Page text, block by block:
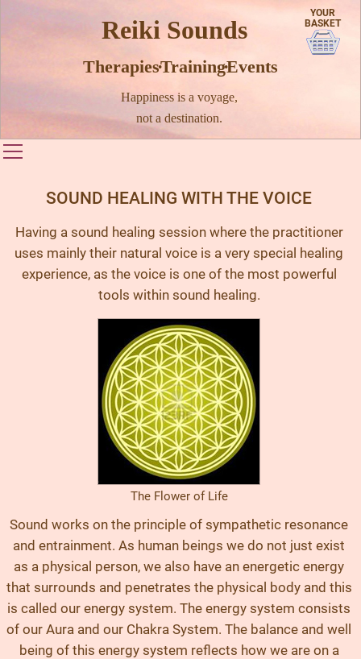
Reiki Sounds
Therapies · Training · Events
Happiness is a voyage,
not a destination.
YOUR
BASKET
SOUND HEALING WITH THE VOICE
Having a sound healing session where the practitioner
uses mainly their natural voice is a very special healing
experience, as the voice is one of the most powerful
tools within sound healing.
The Flower of Life
Sound works on the principle of sympathetic resonance
and entrainment. As human beings we do not just exist
as a physical person, we also have an energetic energy
that surrounds and penetrates the physical body and this
is called our energy system. The energy system consists
of our Aura and our Chakra System. The balance and well
being of this energy system reflects how we are on a